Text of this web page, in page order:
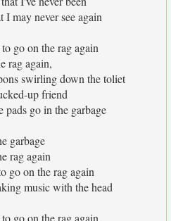
I may never see again
go on the rag again
rag again,
swirling down the toliet
up friend
pads go in the garbage
garbage
rag again
go on the rag again
music with the head
go on the rag again